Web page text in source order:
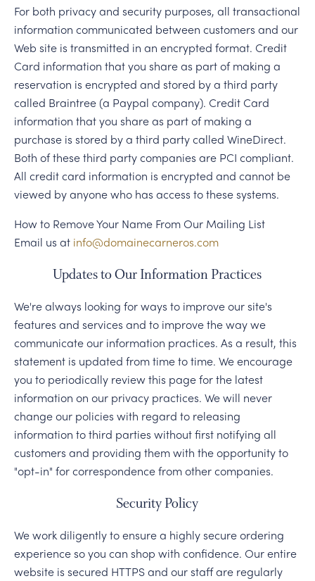
For both privacy and security purposes, all transactional
information communicated between customers and our
Web site is transmitted in an encrypted format. Credit
Card information that you share as part of making a
reservation is encrypted and stored by a third party
called Braintree (a Paypal company). Credit Card
information that you share as part of making a
purchase is stored by a third party called WineDirect.
Both of these third party companies are PCI compliant.
All credit card information is encrypted and cannot be
viewed by anyone who has access to these systems.
How to Remove Your Name From Our Mailing List
Email us at info@domainecarneros.com
Updates to Our Information Practices
We're always looking for ways to improve our site's
features and services and to improve the way we
communicate our information practices. As a result, this
statement is updated from time to time. We encourage
you to periodically review this page for the latest
information on our privacy practices. We will never
change our policies with regard to releasing
information to third parties without first notifying all
customers and providing them with the opportunity to
"opt-in" for correspondence from other companies.
Security Policy
We work diligently to ensure a highly secure ordering
experience so you can shop with confidence. Our entire
website is secured HTTPS and our staff are regularly